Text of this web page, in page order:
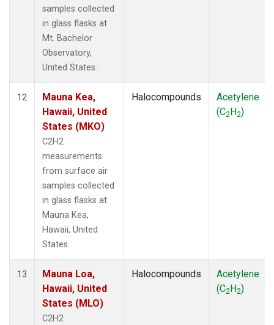
samples collected
in glass flasks at
Mt. Bachelor
Observatory,
United States.
12
Mauna Kea,
Hawaii, United
States (MKO)
C2H2
measurements
from surface air
samples collected
in glass flasks at
Mauna Kea,
Hawaii, United
States.
Halocompounds
Acetylene
(C2H2)
13
Mauna Loa,
Hawaii, United
States (MLO)
C2H2
Halocompounds
Acetylene
(C2H2)